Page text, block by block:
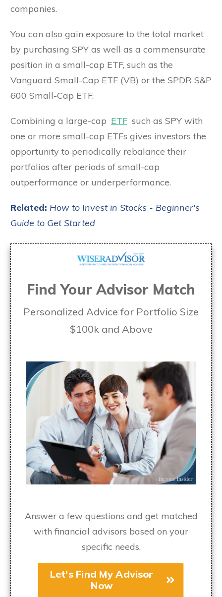
companies.
You can also gain exposure to the total market
by purchasing SPY as well as a commensurate
position in a small-cap ETF, such as the
Vanguard Small-Cap ETF (VB) or the SPDR S&P
600 Small-Cap ETF.
Combining a large-cap ETF such as SPY with
one or more small-cap ETFs gives investors the
opportunity to periodically rebalance their
portfolios after periods of small-cap
outperformance or underperformance.
Related: How to Invest in Stocks - Beginner's
Guide to Get Started
Find Your Advisor Match
Personalized Advice for Portfolio Size
$100k and Above
Answer a few questions and get matched
with financial advisors based on your
specific needs.
Let's Find My Advisor
Now